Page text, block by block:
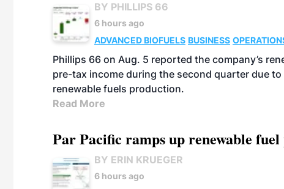
BY PHILLIPS 66
6 hours ago
ADVANCED BIOFUELS BUSINESS
Phillips 66 on Aug. 5 reported the company’s
pre-tax income during the second quarter due
renewable fuels production.
Read More
Par Pacific ramps up renewable
BY ERIN KRUEGER
6 hours ago